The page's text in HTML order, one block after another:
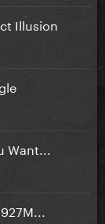
Illusion